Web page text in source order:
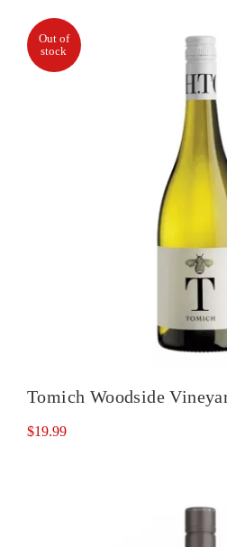
Out of
stock
Tomich Woodside
$19.99